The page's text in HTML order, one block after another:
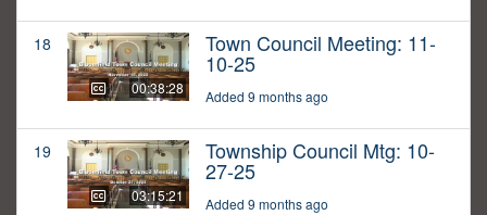
18
00:38:28
Town Council Meeting: 11-
10-25
Added 9 months ago
19
03:15:21
Township Council Mtg: 10-
27-25
Added 9 months ago